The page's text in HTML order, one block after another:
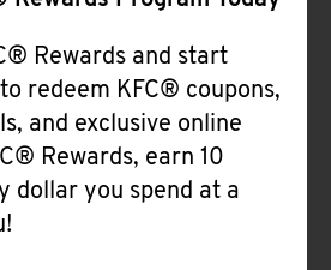
Rewards and start
redeem KFC® coupons,
and exclusive online
Rewards, earn 10
dollar you spend at a